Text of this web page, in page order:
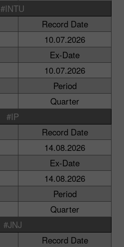
#INTU
Record Date
10.07.2026
Ex-Date
10.07.2026
Period
Quarter
#IP
Record Date
14.08.2026
Ex-Date
14.08.2026
Period
Quarter
#JNJ
Record Date